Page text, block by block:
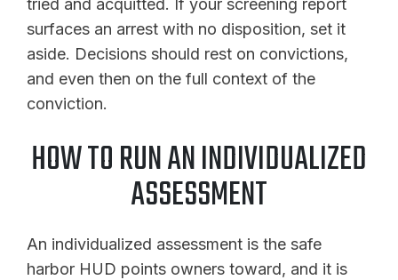
tried and acquitted. If your screening report
surfaces an arrest with no disposition, set it
aside. Decisions should rest on convictions,
and even then on the full context of the
conviction.
HOW TO RUN AN INDIVIDUALIZED
ASSESSMENT
An individualized assessment is the safe
harbor HUD points owners toward, and it is